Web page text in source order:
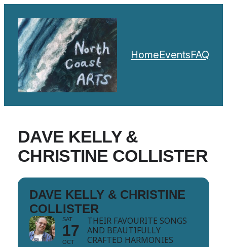
HomeEventsFAQ
DAVE KELLY &
CHRISTINE COLLISTER
DAVE KELLY & CHRISTINE
COLLISTER
SAT
17
OCT
THEIR FAVOURITE SONGS
AND BEAUTIFULLY
CRAFTED HARMONIES